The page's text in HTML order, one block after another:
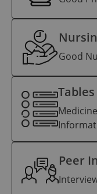
Peer
Tables
Good